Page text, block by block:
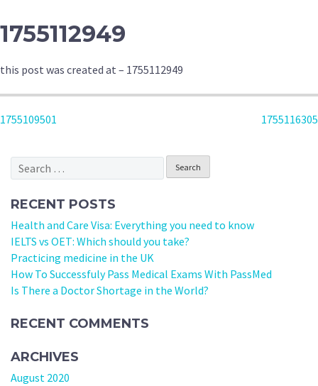
1755112949
this post was created at – 1755112949
POST
NAVIGATION
1755109501 1755116305
Search
for:
RECENT POSTS
Health and Care Visa: Everything you need to know
IELTS vs OET: Which should you take?
Practicing medicine in the UK
How To Successfuly Pass Medical Exams With PassMed
Is There a Doctor Shortage in the World?
RECENT COMMENTS
ARCHIVES
August 2020